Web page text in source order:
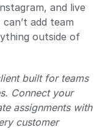
and live
add team
outside of
built for teams
Connect your
assignments with
customer